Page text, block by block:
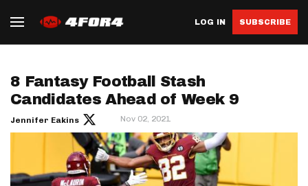
LOG IN SUBSCRIBE
8 Fantasy Football Stash
Candidates Ahead of Week 9
Jennifer Eakins Nov 02, 2021